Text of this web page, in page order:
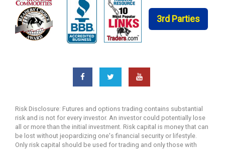
3rd Parties
Risk Disclosure: Futures and options trading contains substantial
risk and is not for every investor. An investor could potentially lose
all or more than the initial investment. Risk capital is money that can
be lost without jeopardizing one's financial security or lifestyle.
Only risk capital should be used for trading and only those with